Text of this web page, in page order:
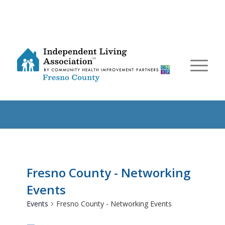
Fresno County - Networking
Events
Events Fresno County - Networking Events